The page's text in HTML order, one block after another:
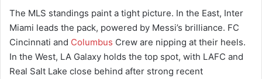
The MLS standings paint a tight picture. In the East, Inter
Miami leads the pack, powered by Messi’s brilliance. FC
Cincinnati and Columbus Crew are nipping at their heels.
In the West, LA Galaxy holds the top spot, with LAFC and
Real Salt Lake close behind after strong recent